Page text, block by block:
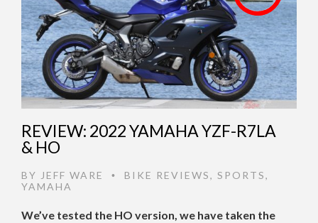
REVIEW: 2022 YAMAHA YZF-R7LA
& HO
BY JEFF WARE • BIKE REVIEWS, SPORTS,
YAMAHA
We’ve tested the HO version, we have taken the